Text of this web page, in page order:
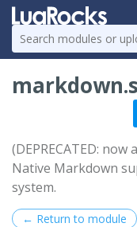
(DEPRECATED:
Native Markdown
system.
← Return to module